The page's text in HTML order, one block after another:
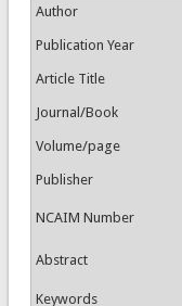
Author
Publication Year
Article Title
Journal/Book
Volume/page
Publisher
NCAIM Number
Abstract
Keywords